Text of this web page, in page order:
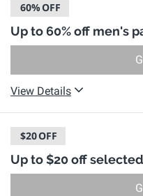
60%OFF
Up to 60% off men's
View Details
$20OFF
Up to $20 off